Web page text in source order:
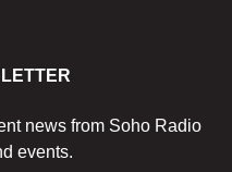
news from Soho Radio
events.